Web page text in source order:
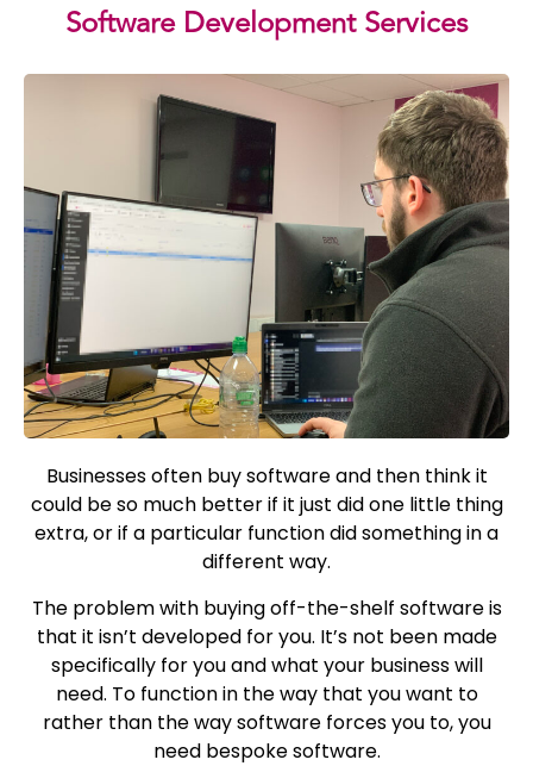
Software Development Services
Businesses often buy software and then think it
could be so much better if it just did one little thing
extra, or if a particular function did something in a
different way.
The problem with buying off-the-shelf software is
that it isn’t developed for you. It’s not been made
specifically for you and what your business will
need. To function in the way that you want to
rather than the way software forces you to, you
need bespoke software.